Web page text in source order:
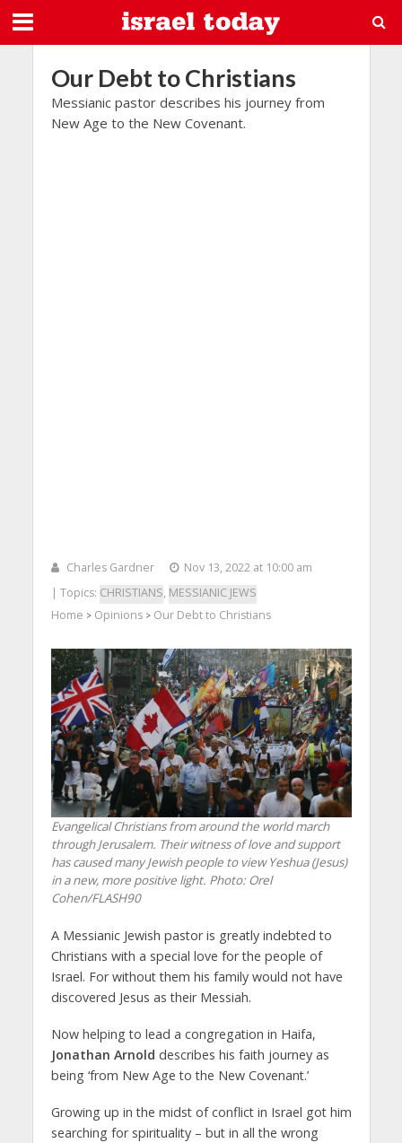
Our Debt to Christians
Messianic pastor describes his journey from
New Age to the New Covenant.
Charles Gardner
Nov 13, 2022 at 10:00 am
| Topics: CHRISTIANS, MESSIANIC JEWS
Home > Opinions> Our Debt to Christians
Evangelical Christians from around the world march
through Jerusalem. Their witness of love and support
has caused many Jewish people to view Yeshua (Jesus)
in a new, more positive light. Photo: Orel
Cohen/FLASH90
A Messianic Jewish pastor is greatly indebted to
Christians with a special love for the people of
Israel. For without them his family would not have
discovered Jesus as their Messiah.
Now helping to lead a congregation in Haifa,
Jonathan Arnold describes his faith journey as
being ‘from New Age to the New Covenant.’
Growing up in the midst of conflict in Israel got him
searching for spirituality – but in all the wrong